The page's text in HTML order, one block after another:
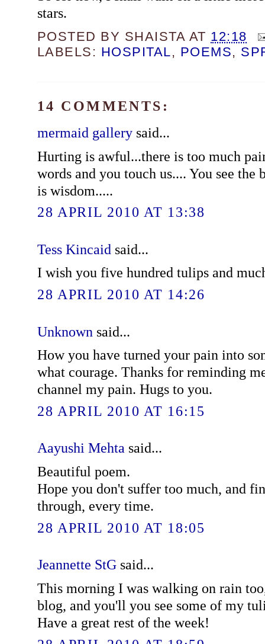
stars.
POSTED BY SHAISTA AT 12:18
LABELS: HOSPITAL, POEMS,
14 COMMENTS:
mermaid gallerysaid...
Hurting is awful...there is too much
words and you touch us.... You see the
is wisdom.....
28 APRIL 2010 AT 13:38
Tess Kincaid said...
I wish you five hundred tulips and
28 APRIL 2010 AT 14:26
Unknown said...
How you have turned your pain into
what courage. Thanks for reminding
channel my pain. Hugs to you.
28 APRIL 2010 AT 16:15
Aayushi Mehtasaid...
Beautiful poem.
Hope you don't suffer too much, and
through, every time.
28 APRIL 2010 AT 18:05
Jeannette StGsaid...
This morning I was walking on rain
blog, and you'll you see some of my
Have a great rest of the week!